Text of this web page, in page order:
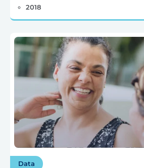
2018
Data